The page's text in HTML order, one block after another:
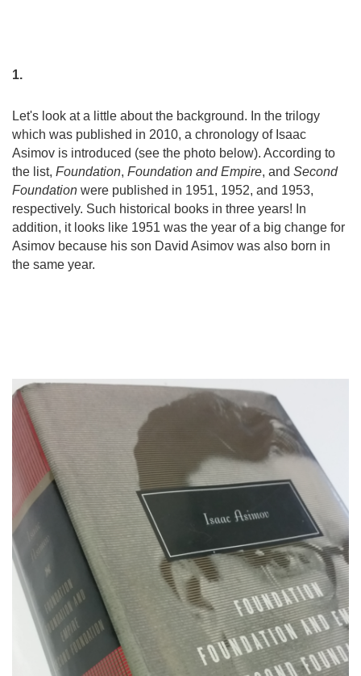
1.
Let's look at a little about the background. In the trilogy
which was published in 2010, a chronology of Isaac
Asimov is introduced (see the photo below). According to
the list, Foundation, Foundation and Empire, and Second
Foundation were published in 1951, 1952, and 1953,
respectively. Such historical books in three years! In
addition, it looks like 1951 was the year of a big change for
Asimov because his son David Asimov was also born in
the same year.